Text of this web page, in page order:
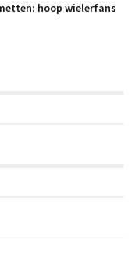
hoop wielerfans